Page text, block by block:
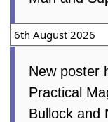
6th August 2026
New poster
Practical
Bullock and